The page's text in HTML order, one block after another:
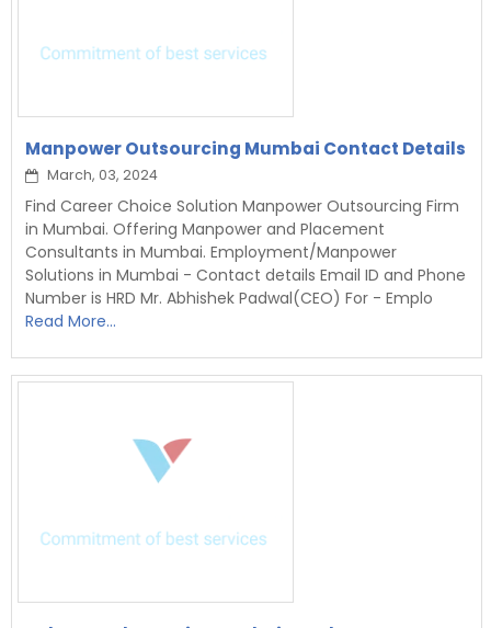
Manpower Outsourcing Mumbai Contact Details
March, 03, 2024
Find Career Choice Solution Manpower Outsourcing Firm
in Mumbai. Offering Manpower and Placement
Consultants in Mumbai. Employment/Manpower
Solutions in Mumbai - Contact details Email ID and Phone
Number is HRD Mr. Abhishek Padwal(CEO) For - Emplo
Read More...